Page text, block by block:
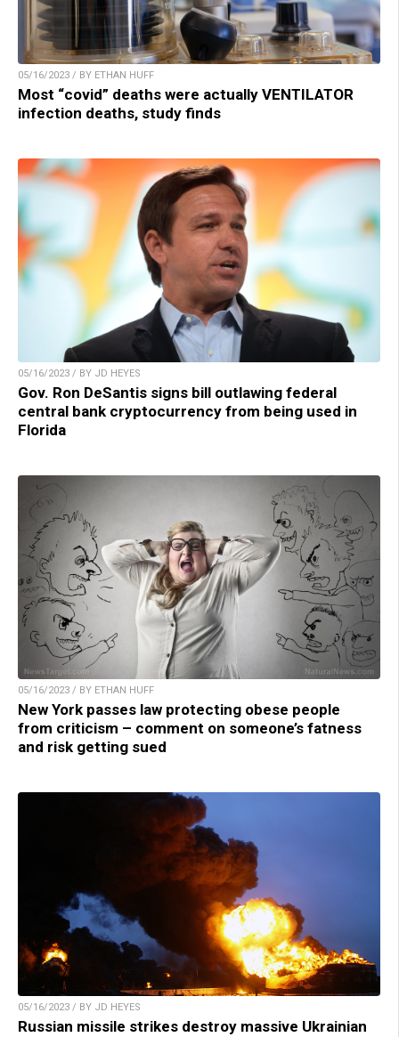
05/16/2023 / BY ETHAN HUFF
Most “covid” deaths were actually VENTILATOR
infection deaths, study finds
05/16/2023 / BY JD HEYES
Gov. Ron DeSantis signs bill outlawing federal
central bank cryptocurrency from being used in
Florida
05/16/2023 / BY ETHAN HUFF
New York passes law protecting obese people
from criticism – comment on someone’s fatness
and risk getting sued
05/16/2023 / BY JD HEYES
Russian missile strikes destroy massive Ukrainian